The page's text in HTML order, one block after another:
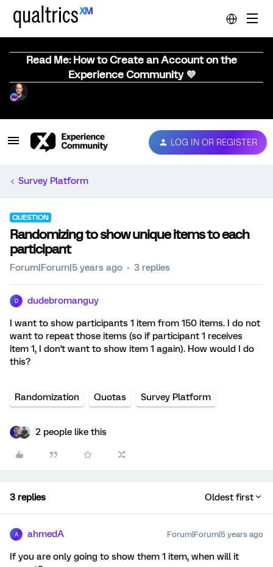
Read Me: How to Create an Account on the
Experience Community 💜
LOG IN OR REGISTER
Survey Platform
QUESTION
Randomizing to show unique items to each
participant
Forum|Forum|5 years ago 3 replies
D dudebromanguy
I want to show participants 1 item from 150 items. I do not
want to repeat those items (so if participant 1 receives
item 1, I don't want to show item 1 again). How would I do
this?
Randomization Quotas Survey Platform
2 people like this
3 replies Oldest first
A ahmedA Forum|Forum|5 years ago
If you are only going to show them 1 item, when will it